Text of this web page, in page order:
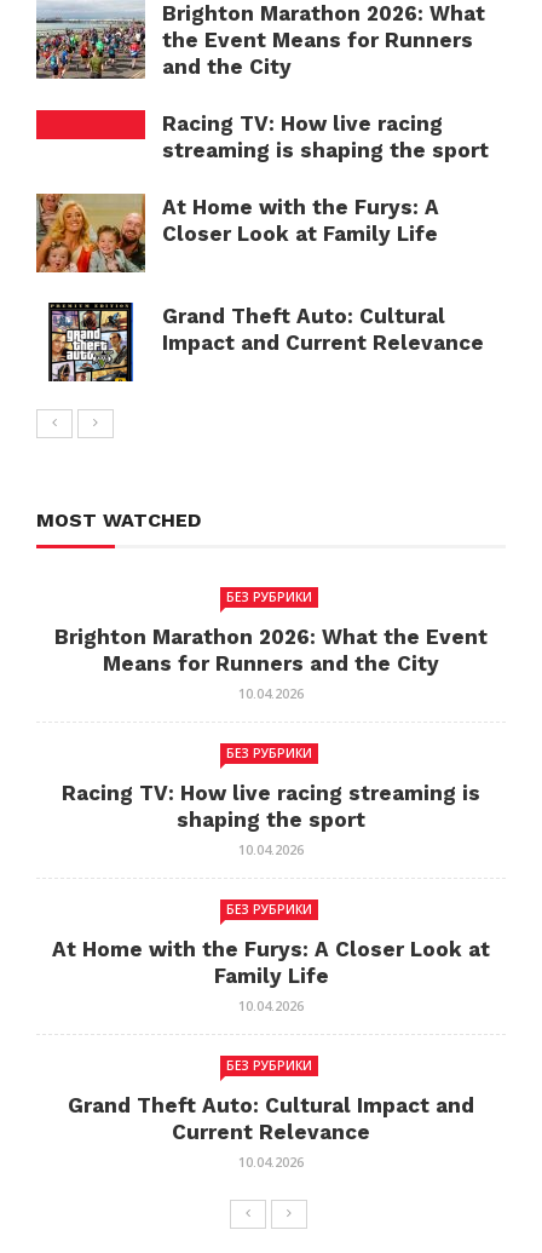
Brighton Marathon 2026: What
the Event Means for Runners
and the City
Racing TV: How live racing
streaming is shaping the sport
At Home with the Furys: A
Closer Look at Family Life
Grand Theft Auto: Cultural
Impact and Current Relevance
MOST WATCHED
БЕЗ РУБРИКИ
Brighton Marathon 2026: What the Event
Means for Runners and the City
10.04.2026
БЕЗ РУБРИКИ
Racing TV: How live racing streaming is
shaping the sport
10.04.2026
БЕЗ РУБРИКИ
At Home with the Furys: A Closer Look at
Family Life
10.04.2026
БЕЗ РУБРИКИ
Grand Theft Auto: Cultural Impact and
Current Relevance
10.04.2026